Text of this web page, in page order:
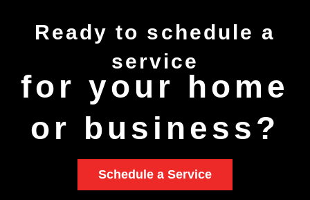
Ready to schedule a
service
for your home
or business?
Schedule a Service